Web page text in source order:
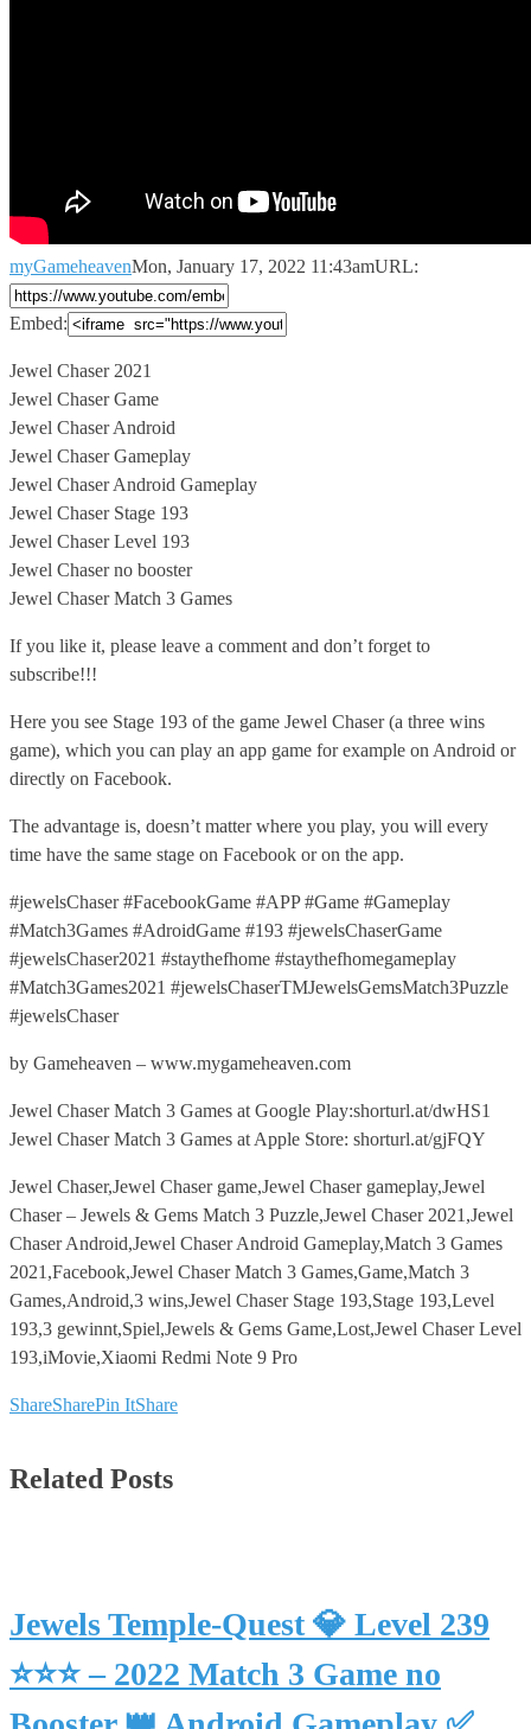
myGameheavenMon, January 17, 2022 11:43amURL:
Embed:
Jewel Chaser 2021
Jewel Chaser Game
Jewel Chaser Android
Jewel Chaser Gameplay
Jewel ChaserAndroid Gameplay
Jewel Chaser Stage 193
Jewel Chaser Level 193
Jewel Chaser no booster
Jewel Chaser Match 3 Games
If you like it, please leave a comment and don’t forget to
subscribe!!!
Here you see Stage 193 of the game Jewel Chaser (a three wins
game), which you can play an app game for example on Android or
directly on Facebook.
The advantage is, doesn’t matter where you play, you will every
time have the same stage on Facebook or on the app.
#jewelsChaser #FacebookGame #APP #Game #Gameplay
#Match3Games #AdroidGame #193 #jewelsChaserGame
#jewelsChaser2021 #staythefhome #staythefhomegameplay
#Match3Games2021 #jewelsChaserTMJewelsGemsMatch3Puzzle
#jewelsChaser
by Gameheaven – www.mygameheaven.com
Jewel Chaser Match 3 Games at Google Play:shorturl.at/dwHS1
Jewel Chaser Match 3 Games at Apple Store: shorturl.at/gjFQY
Jewel Chaser,Jewel Chaser game,Jewel Chaser gameplay,Jewel
Chaser – Jewels & Gems Match 3 Puzzle,Jewel Chaser 2021,Jewel
Chaser Android,Jewel Chaser Android Gameplay,Match 3 Games
2021,Facebook,Jewel Chaser Match 3 Games,Game,Match 3
Games,Android,3 wins,Jewel Chaser Stage 193,Stage 193,Level
193,3 gewinnt,Spiel,Jewels & Gems Game,Lost,Jewel Chaser Level
193,iMovie,Xiaomi Redmi Note 9 Pro
ShareSharePin ItShare
Related Posts
Jewels Temple-Quest 💎 Level 239
⭐⭐⭐ – 2022 Match 3 Game no